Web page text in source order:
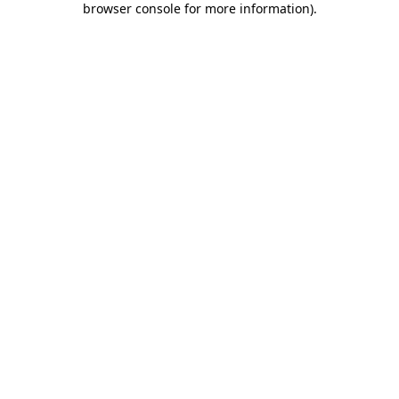
browser console for more information).